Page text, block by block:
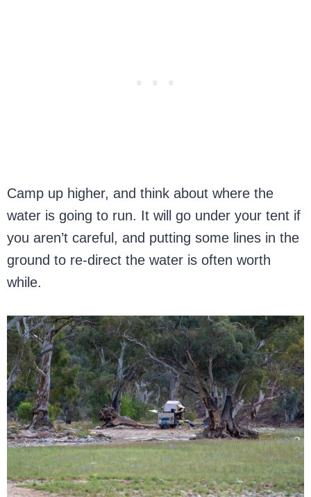
Camp up higher, and think about where the
water is going to run. It will go under your tent if
you aren’t careful, and putting some lines in the
ground to re-direct the water is often worth
while.